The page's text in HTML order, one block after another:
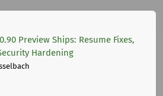
Preview Ships: Resume Fixes,
Hardening